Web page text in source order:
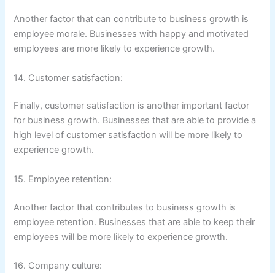
Another factor that can contribute to business growth is
employee morale. Businesses with happy and motivated
employees are more likely to experience growth.
14. Customer satisfaction:
Finally, customer satisfaction is another important factor
for business growth. Businesses that are able to provide a
high level of customer satisfaction will be more likely to
experience growth.
15. Employee retention:
Another factor that contributes to business growth is
employee retention. Businesses that are able to keep their
employees will be more likely to experience growth.
16. Company culture: